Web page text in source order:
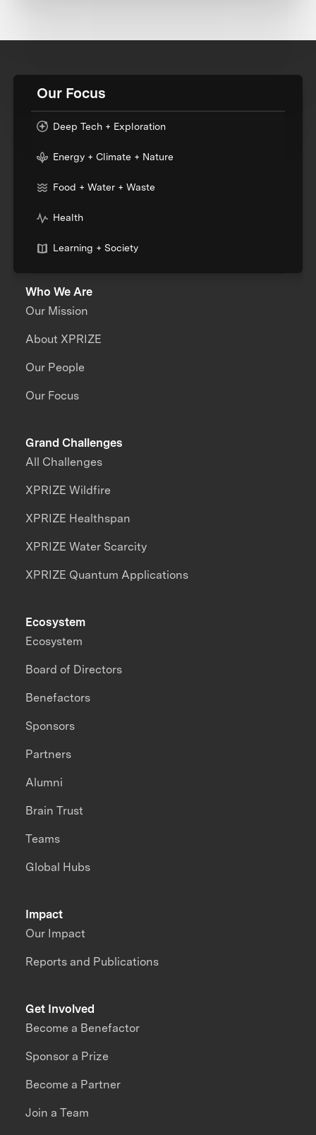
Our Focus
Deep Tech + Exploration
Energy + Climate + Nature
Food + Water + Waste
Health
Learning + Society
Who We Are
Our Mission
About XPRIZE
Our People
Our Focus
Grand Challenges
All Challenges
XPRIZE Wildfire
XPRIZE Healthspan
XPRIZE Water Scarcity
XPRIZE Quantum Applications
Impact
Our Impact
Reports and Publications
Ecosystem
Ecosystem
Board of Directors
Benefactors
Sponsors
Partners
Alumni
Brain Trust
Teams
Global Hubs
Get Involved
Become a Benefactor
Sponsor a Prize
Become a Partner
Join a Team